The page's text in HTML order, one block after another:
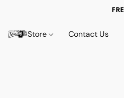
Store Contact Us